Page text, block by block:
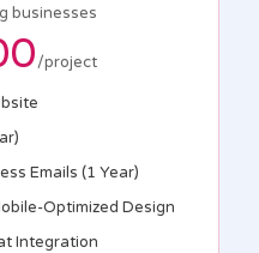
businesses
/project
Emails (1 Year)
Optimized Design
Integration